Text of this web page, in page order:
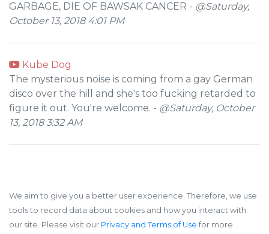
GARBAGE, DIE OF BAWSAK CANCER - @Saturday,
October 13, 2018 4:01 PM
Kube Dog
The mysterious noise is coming from a gay German
disco over the hill and she's too fucking retarded to
figure it out. You're welcome. - @Saturday, October
13, 2018 3:32 AM
We aim to give you a better user experience. Therefore, we use
tools to record data about cookies and how you interact with
our site. Please visit our Privacy and Terms of Use for more